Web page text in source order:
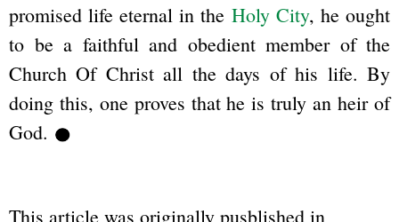
promised life eternal in the Holy City, he ought
to be a faithful and obedient member of the
Church Of Christ all the days of his life. By
doing this, one proves that he is truly an heir of
God.
This article was originally pusblished in